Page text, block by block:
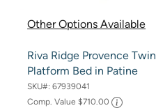
Other Options Available
Riva Ridge Provence Twin
Platform Bed in Patine
SKU#:67939041
Comp. Value $710.00